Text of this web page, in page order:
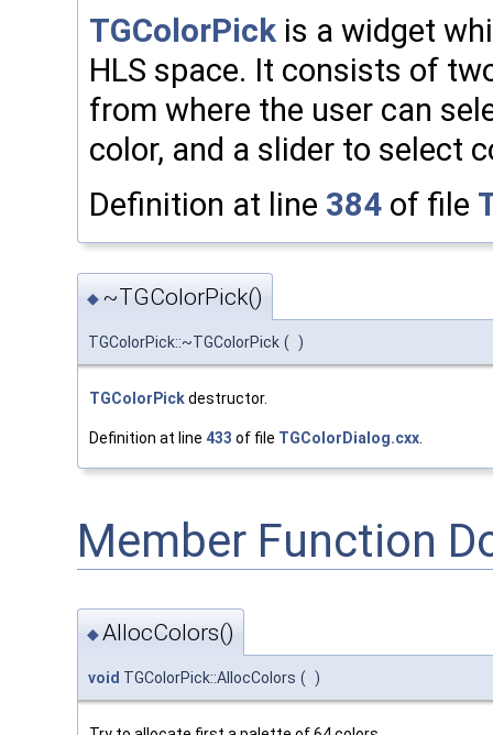
TGColorPick is a widget
HLS space. It consists of
from where the user can
color, and a slider to select
Definition at line 384 of file
◆ ~TGColorPick()
TGColorPick::~TGColorPick ( )
TGColorPickdestructor.
Definition at line 433 of file TGColorDialog.cxx
Member Function
◆AllocColors()
void TGColorPick::AllocColors ( )